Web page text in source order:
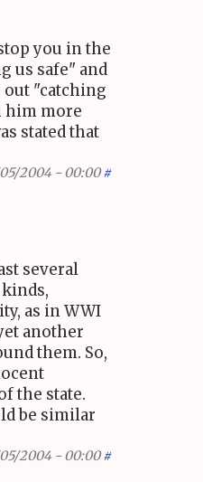
you in the
us safe" and
"catching
him more
stated that
2004 - 00:00 #
several
as in WWI
another
them. So,
the state.
be similar
2004 - 00:00 #